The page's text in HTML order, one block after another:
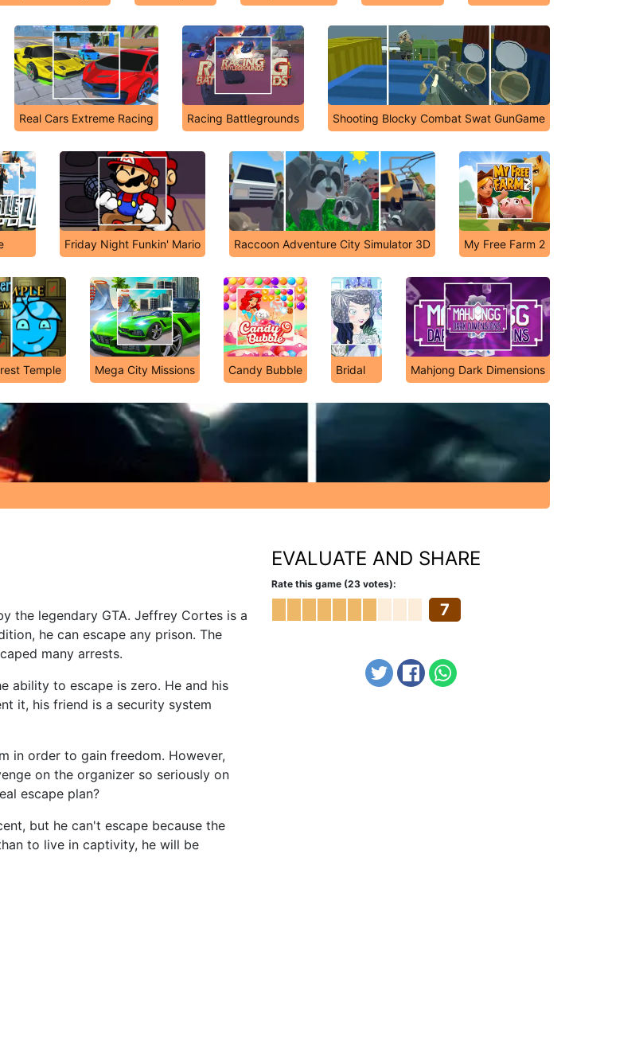
Real Cars Extreme Racing Racing Battlegrounds Shooting Blocky Combat Swat GunGame
Friday Night Funkin' Mario Raccoon Adventure City Simulator 3D My Free Farm 2
Temple Mega City Missions Candy Bubble Bridal Mahjong Dark Dimensions
the legendary GTA. Jeffrey Cortes is a
he can escape any prison. The
many arrests.
ability to escape is zero. He and his
it, his friend is a security system
in order to gain freedom. However,
on the organizer so seriously on
escape plan?
but he can't escape because the
to live in captivity, he will be
EVALUATE AND SHARE
Rate this game (23 votes):
7